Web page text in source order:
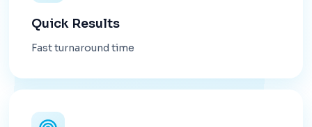
Quick Results
Fast turnaround time